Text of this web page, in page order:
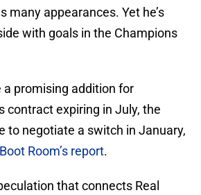
many appearances. Yet he’s
with goals in the Champions
a promising addition for
contract expiring in July, the
to negotiate a switch in January,
Room’s report.
that connects Real